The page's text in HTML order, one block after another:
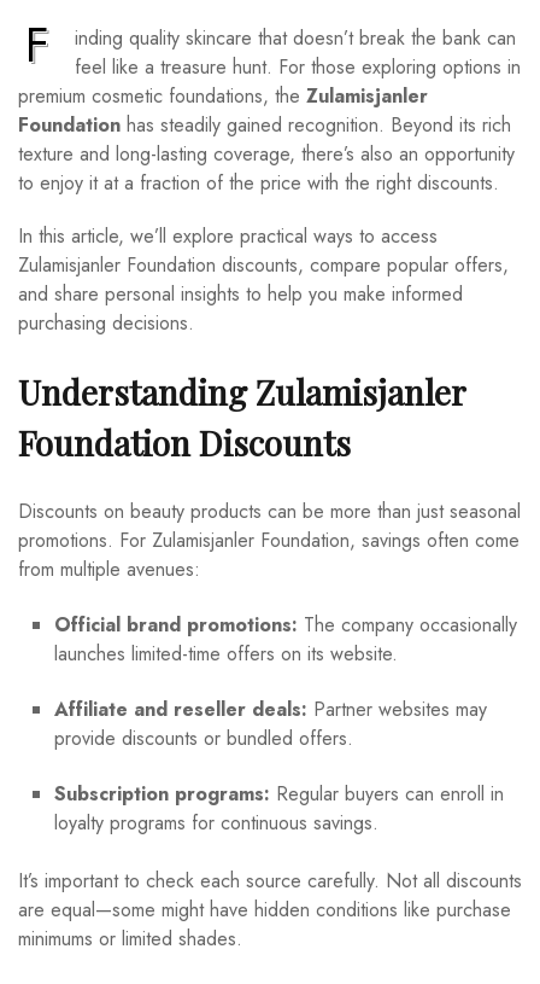
F
inding quality skincare that doesn’t break the bank can
feel like a treasure hunt. For those exploring options in
premium cosmetic foundations, the Zulamisjanler
Foundation has steadily gained recognition. Beyond its rich
texture and long-lasting coverage, there’s also an opportunity
to enjoy it at a fraction of the price with the right discounts.
In this article, we’ll explore practical ways to access
Zulamisjanler Foundation discounts, compare popular offers,
and share personal insights to help you make informed
purchasing decisions.
Understanding Zulamisjanler
Foundation Discounts
Discounts on beauty products can be more than just seasonal
promotions. For Zulamisjanler Foundation, savings often come
from multiple avenues:
Official brand promotions: The company occasionally
launches limited-time offers on its website.
Affiliate and reseller deals: Partner websites may
provide discounts or bundled offers.
Subscription programs: Regular buyers can enroll in
loyalty programs for continuous savings.
It’s important to check each source carefully. Not all discounts
are equal—some might have hidden conditions like purchase
minimums or limited shades.